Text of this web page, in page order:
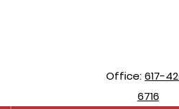
Office:617-
6716